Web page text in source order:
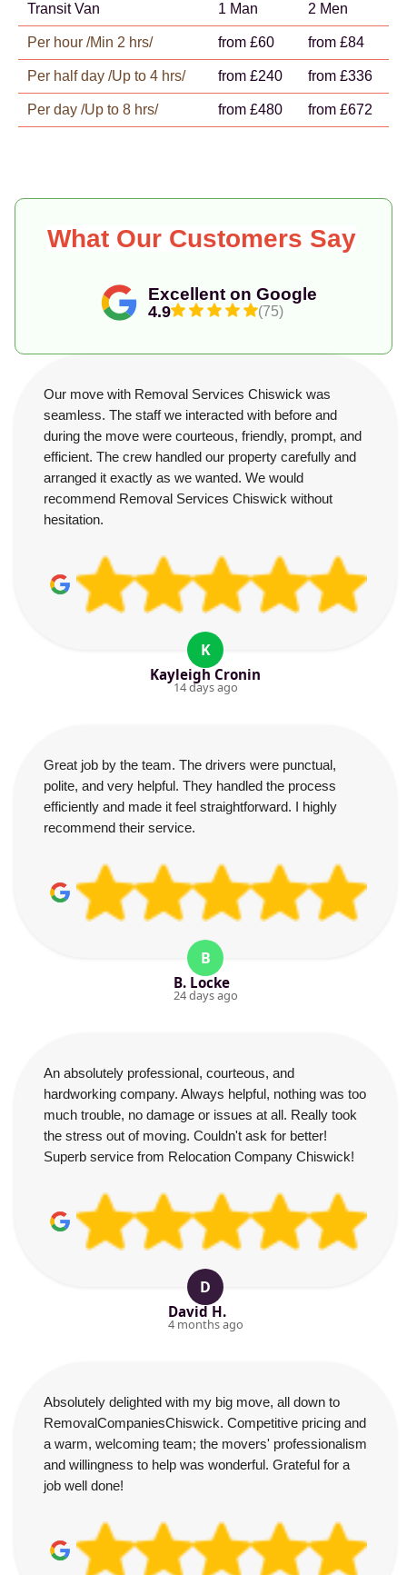
Transit Van 1 Man 2 Men
Per hour /Min 2 hrs/ from £60 from £84
Per half day /Up to 4 hrs/ from £240 from £336
Per day /Up to 8 hrs/ from £480 from £672
Excellent on Google
4.9 (75)
What Our Customers Say
Our move with Removal Services Chiswick was
seamless. The staff we interacted with before and
during the move were courteous, friendly, prompt, and
efficient. The crew handled our property carefully and
arranged it exactly as we wanted. We would
recommend Removal Services Chiswick without
hesitation.
K
Kayleigh Cronin
14 days ago
Great job by the team. The drivers were punctual,
polite, and very helpful. They handled the process
efficiently and made it feel straightforward. I highly
recommend their service.
B
B. Locke
24 days ago
An absolutely professional, courteous, and
hardworking company. Always helpful, nothing was too
much trouble, no damage or issues at all. Really took
the stress out of moving. Couldn't ask for better!
Superb service from Relocation Company Chiswick!
D
David H.
4 months ago
Absolutely delighted with my big move, all down to
RemovalCompaniesChiswick. Competitive pricing and
a warm, welcoming team; the movers' professionalism
and willingness to help was wonderful. Grateful for a
job well done!